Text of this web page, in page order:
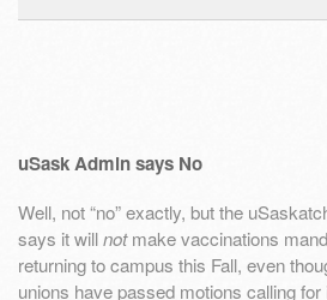
uSask Admin says No
Well, not “no” exactly, but the
says it willnotmake vaccinations
returning to campus this Fall, even
unions have passed motions calling